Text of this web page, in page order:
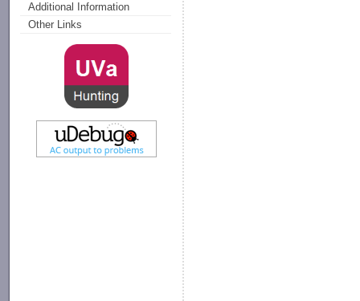
Additional Information
Other Links